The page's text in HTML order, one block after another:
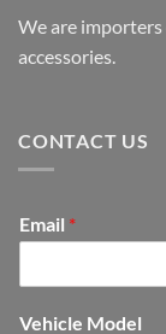
We are
accessories.
CONTACT US
Email *
Vehicle Model